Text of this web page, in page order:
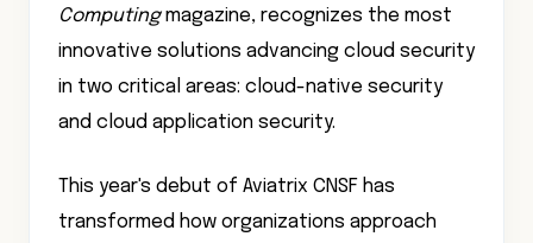
Computingmagazine, recognizes the most
innovative solutions advancing cloud security
in two critical areas: cloud-native security
and cloud application security.
This year's debut of Aviatrix CNSF has
transformed how organizations approach